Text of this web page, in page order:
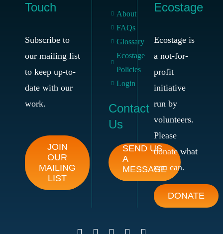
Touch
Subscribe to
our mailing list
to keep up-to-
date with our
work.
JOIN
OUR
MAILING
LIST
About
FAQs
Glossary
Ecostage
Policies
Login
Contact
Us
SEND US
A
MESSAGE
Ecostage
Ecostage is
a not-for-
profit
initiative
run by
volunteers.
Please
donate what
you can.
DONATE